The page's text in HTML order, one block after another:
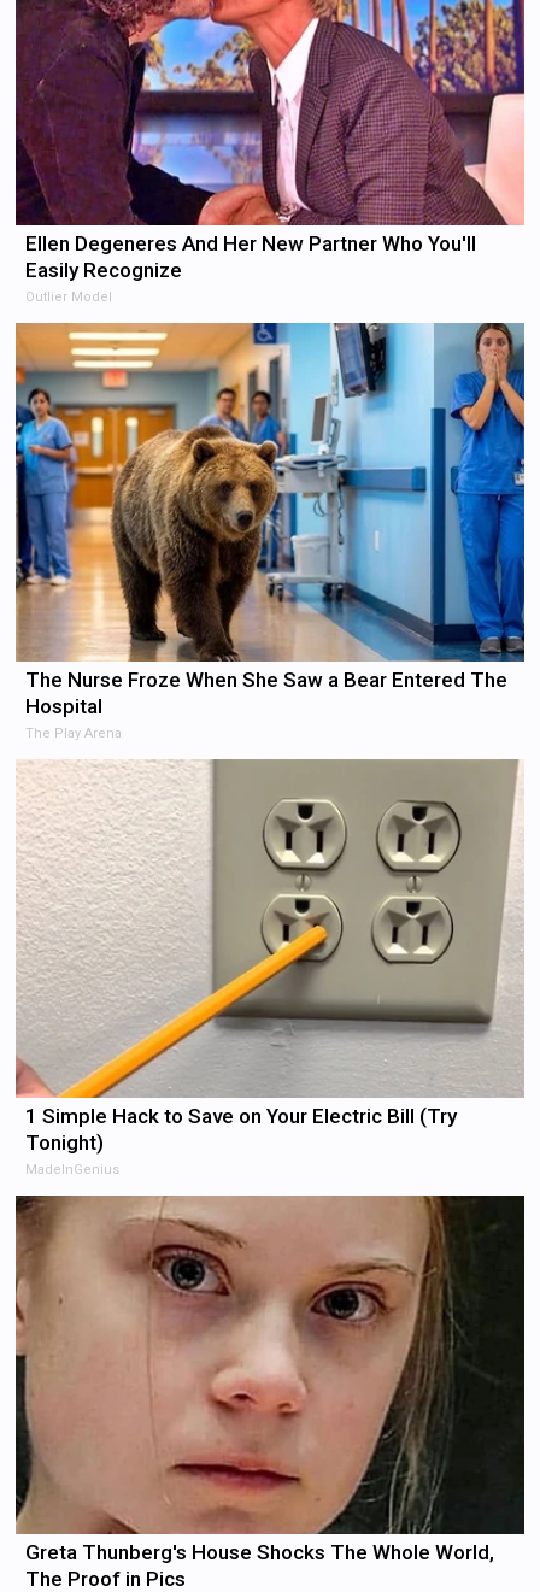
Ellen Degeneres And Her New Partner Who You'll
Easily Recognize
Outlier Model
The Nurse Froze When She Saw a Bear Entered The
Hospital
The Play Arena
1 Simple Hack to Save on Your Electric Bill (Try
Tonight)
MadeInGenius
Greta Thunberg's House Shocks The Whole World,
The Proof in Pics